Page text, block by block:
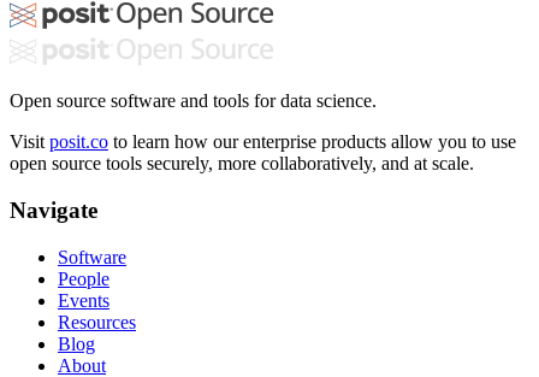
Open source software and tools for data science.
Visitposit.co to learn how our enterprise products allow you to use
open source tools securely, more collaboratively, and at scale.
Navigate
Software
People
Events
Resources
Blog
About